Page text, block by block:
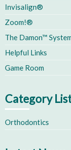
Invisalign®
Zoom!®
The Damon™
Helpful Links
Game Room
Category
Orthodontics